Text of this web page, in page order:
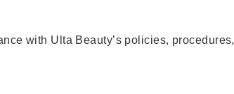
with Ulta Beauty’s policies, procedures,